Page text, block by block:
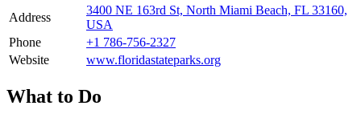
Address
3400 NE 163rd St, North Miami Beach, FL 33160,
USA
Phone
+1 786-756-2327
Website
www.floridastateparks.org
What to Do